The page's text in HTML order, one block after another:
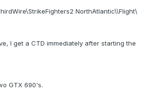
NorthAtlantic\\Flight\
I get a CTD immediately after starting the
GTX 690's.